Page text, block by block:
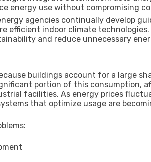
energy use without compromising
agencies continually develop
efficient indoor climate
and reduce unnecessary
buildings account for a large
portion of this consumption,
facilities. As energy prices
that optimize usage are